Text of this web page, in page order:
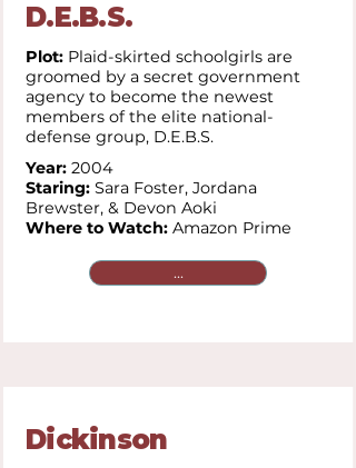
D.E.B.S.
Plot: Plaid-skirted schoolgirls are
groomed by a secret government
agency to become the newest
members of the elite national-
defense group, D.E.B.S.
Year: 2004
Staring: Sara Foster, Jordana
Brewster, & Devon Aoki
Where to Watch: Amazon Prime
...
Dickinson